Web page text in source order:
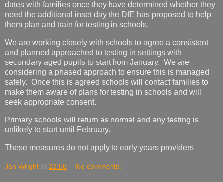
dates with families once they have determined whether they
need the additional inset day the DfE has proposed to help
them plan and train for testing in schools.
We are working closely with schools to agree a consistent
and planned approached to testing in settings with
secondary aged pupils to start from January. We are
considering a phased approach to ensure this is managed
safely. Once this is agreed schools will contact families to
make them aware of plans for testing in schools and will
seek appropriate consent.
Primary schools will return as normal and any testing is
unlikely to start until February.
These measures do not apply to early years providers
Jan Wright at 23:58 No comments: